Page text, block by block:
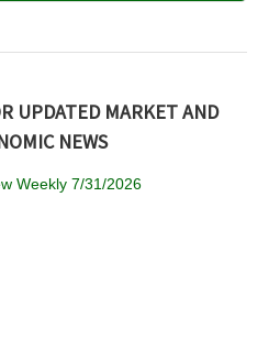
UPDATED MARKET AND
NEWS
Weekly 7/31/2026